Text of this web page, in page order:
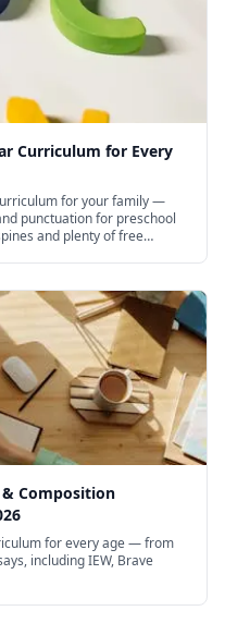
Curriculum for Every
for your family —
punctuation for preschool
and plenty of free
Composition
for every age — from
including IEW, Brave